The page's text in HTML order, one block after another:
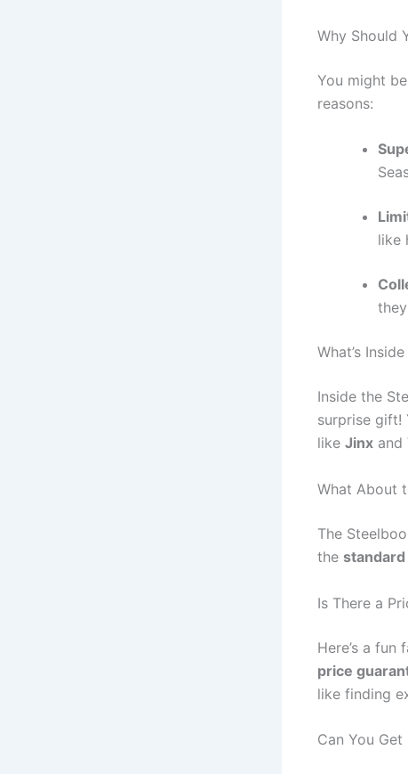
Why Should
You might
reasons:
like
What’s
Inside the
surprise gift!
like Jinx and
What About
The
the
Is There a
Here’s a
price
like finding
Can You